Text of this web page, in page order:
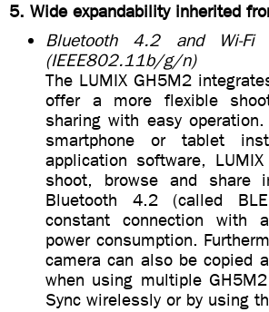
5. Wide expandability inherited
Bluetooth 4.2 and Wi-Fi
(IEEE802.11b/g/n)
The LUMIX GH5M2
offer a more flexible
sharing with easy
smartphone or tablet
application software,
shoot, browse and share
Bluetooth 4.2 (called
constant connection with
power consumption.
camera can also be copied
when using multiple
Sync wirelessly or by using